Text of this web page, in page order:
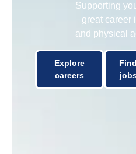
Supporting
great career
and physical
Explore
careers
Find